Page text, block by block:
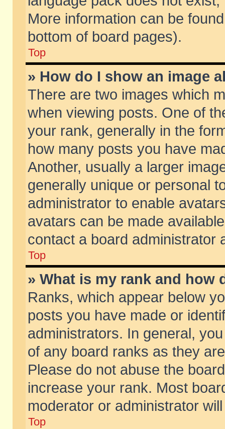
More information can be
bottom of board pages).
Top
» How do I show an image
There are two images which
when viewing posts. One of
your rank, generally in the
how many posts you have
Another, usually a larger
generally unique or personal
administrator to enable
avatars can be made
contact a board administrator
Top
» What is my rank and how
Ranks, which appear below
posts you have made or
administrators. In general,
of any board ranks as they
Please do not abuse the
increase your rank. Most
moderator or administrator
Top